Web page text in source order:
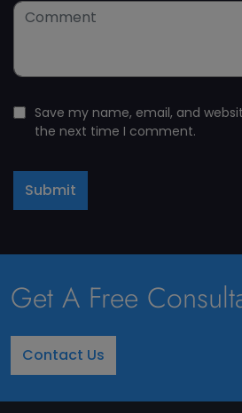
Save my name, email, and
the next time I comment.
Submit
Get A Free
Contact Us